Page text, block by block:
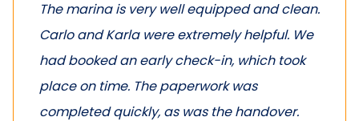
The marina is very well equipped and clean.
Carlo and Karla were extremely helpful. We
had booked an early check-in, which took
place on time. The paperwork was
completed quickly, as was the handover.